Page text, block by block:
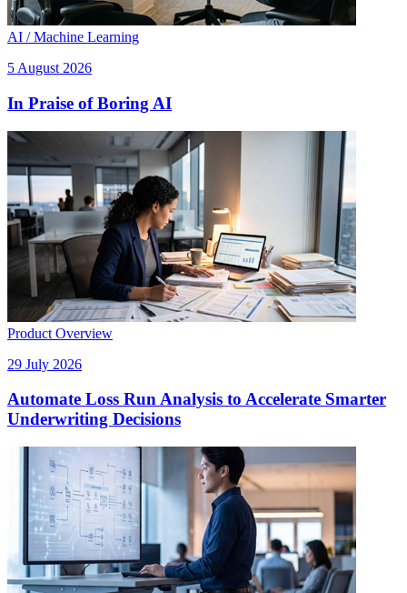
AI / Machine Learning
5 August 2026
In Praise of Boring AI
Product Overview
29 July 2026
Automate Loss Run Analysis to Accelerate Smarter
Underwriting Decisions